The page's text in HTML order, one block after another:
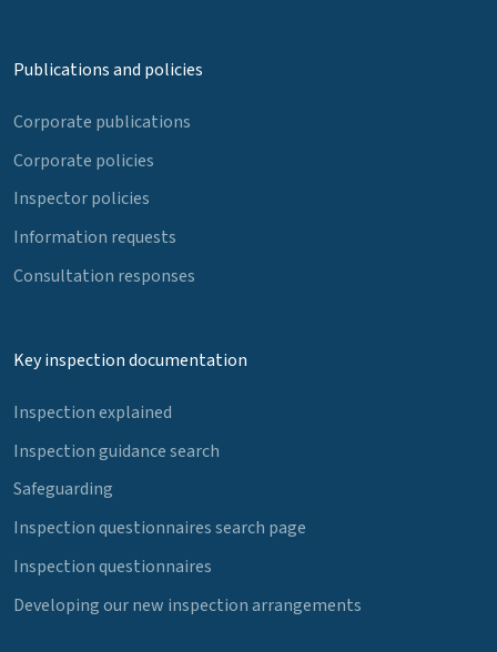
Publications and policies
Corporate publications
Corporate policies
Inspector policies
Information requests
Consultation responses
Key inspection documentation
Inspection explained
Inspection guidance search
Safeguarding
Inspection questionnaires search page
Inspection questionnaires
Developing our new inspection arrangements